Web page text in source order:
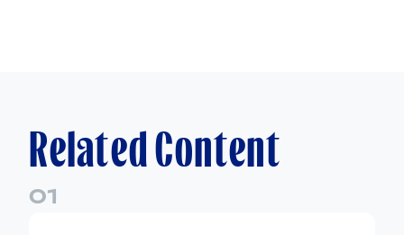
Related Content
01